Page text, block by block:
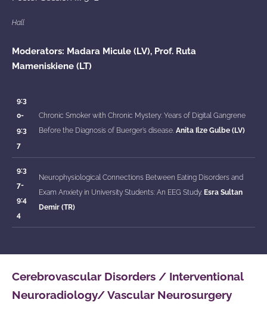
Hall
Moderators: Madara Micule (LV), Prof. Ruta
Mameniskiene (LT)
9:3
0-
9:3
7
Chronic Smoker with Chronic Mystery: Years of Digital Gangrene
Before the Diagnosis of Buerger’s disease.Anita Ilze Gulbe (LV)
9:3
7-
9:4
4
Neurophysiological Connections Between Eating Disorders and
Exam Anxiety in University Students: An EEG Study. Esra Sultan
Demir (TR)
Cerebrovascular Disorders / Interventional
Neuroradiology/ Vascular Neurosurgery